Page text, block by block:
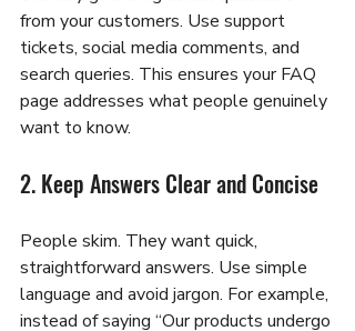
from your customers. Use support
tickets, social media comments, and
search queries. This ensures your FAQ
page addresses what people genuinely
want to know.
2. Keep Answers Clear and Concise
People skim. They want quick,
straightforward answers. Use simple
language and avoid jargon. For example,
instead of saying “Our products undergo